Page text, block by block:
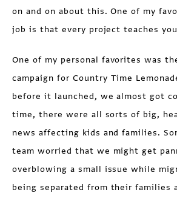
on and on about this. One of my
job is that every project teaches
One of my personal favorites was
campaign for Country Time
before it launched, we almost got
time, there were all sorts of big,
news affecting kids and families.
team worried that we might get
overblowing a small issue while
being separated from their families